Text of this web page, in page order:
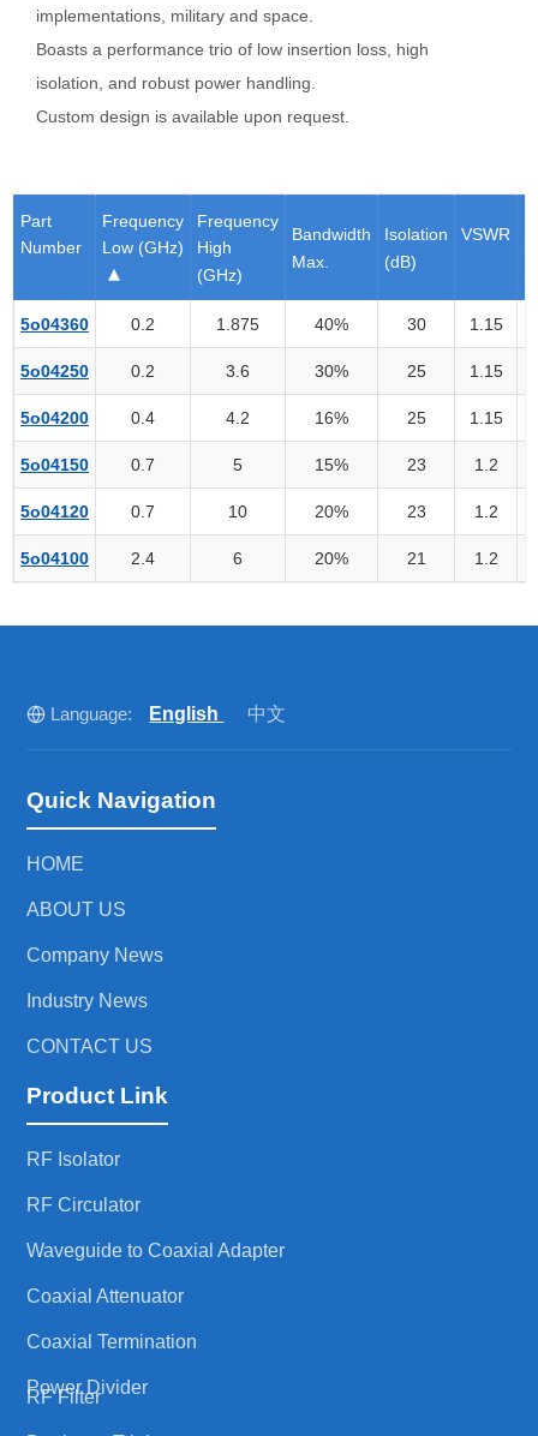
implementations, military and space.
Boasts a performance trio of low insertion loss, high
isolation, and robust power handling.
Custom design is available upon request.
Part
Number
Frequency
Low (GHz)
Frequency
High
(GHz)
Bandwidth
Max.
Isolation
(dB)
VSWR
5o04360 0.2 1.875 40% 30 1.15
5o04250 0.2 3.6 30% 25 1.15
5o04200 0.4 4.2 16% 25 1.15
5o04150 0.7 5 15% 23 1.2
5o04120 0.7 10 20% 23 1.2
5o04100 2.4 6 20% 21 1.2
Language: English 中文
Quick Navigation
HOME
ABOUT US
Company News
Industry News
CONTACT US
Product Link
RF Isolator
RF Circulator
Waveguide to Coaxial Adapter
Coaxial Attenuator
Coaxial Termination
Power Divider
RF Filter